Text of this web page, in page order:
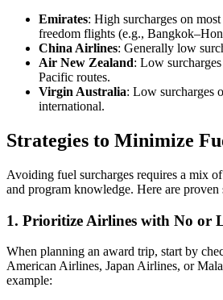
Emirates: High surcharges on
freedom flights (e.g.,
China Airlines: Generally low
Air New Zealand: Low
Pacific routes.
Virgin Australia: Low surcharges
international.
Strategies to Minimize
Avoiding fuel surcharges requires a mix
and program knowledge. Here are proven
1. Prioritize Airlines with No or
When planning an award trip, start by
American Airlines, Japan Airlines, or
example: